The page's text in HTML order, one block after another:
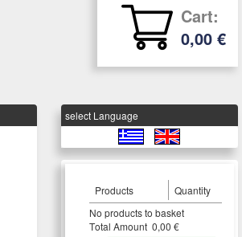
Cart:
0,00 €
select Language
Products
Quantity
Νο products to basket
Τotal Amount 0,00 €